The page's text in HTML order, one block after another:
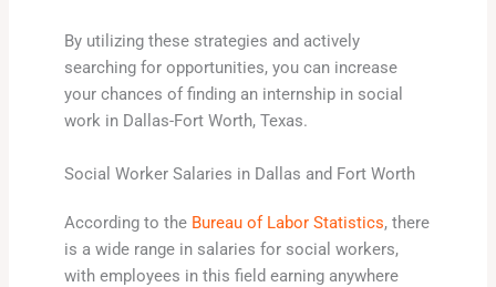
By utilizing these strategies and actively
searching for opportunities, you can increase
your chances of finding an internship in social
work in Dallas-Fort Worth, Texas.
Social Worker Salaries in Dallas and Fort Worth
According to the Bureau of Labor Statistics, there
is a wide range in salaries for social workers,
with employees in this field earning anywhere